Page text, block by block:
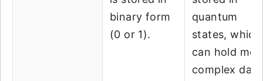
binary form
(0 or 1).
quantum
states, which
can hold
complex